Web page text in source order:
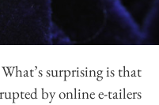
surprising is that
by online e-tailers